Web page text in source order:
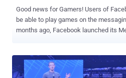
Good news for Gamers! Users of Facebook Messenger may soon
be able to play games on the messaging
months ago, Facebook launched its
social network giant don’t want the
Facebook has confirmed that the